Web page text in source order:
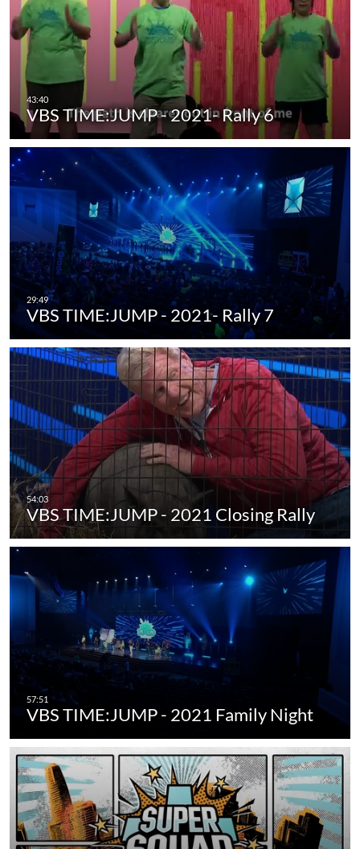
VBS TIME:JUMP - 2021- Rally 6
VBS TIME:JUMP - 2021- Rally 7
VBS TIME:JUMP - 2021 Closing Rally
VBS TIME:JUMP - 2021 Family Night